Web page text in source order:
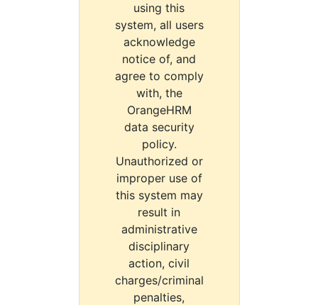
using this
system, all users
acknowledge
notice of, and
agree to comply
with, the
OrangeHRM
data security
policy.
Unauthorized or
improper use of
this system may
result in
administrative
disciplinary
action, civil
charges/criminal
penalties,